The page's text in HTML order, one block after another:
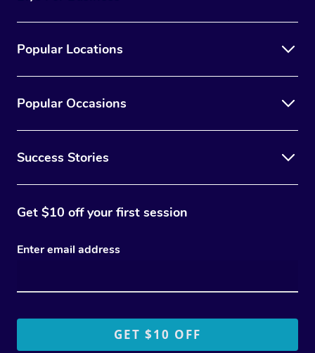
Popular Locations
Popular Occasions
Success Stories
Get $10 off your first session
Enter email address